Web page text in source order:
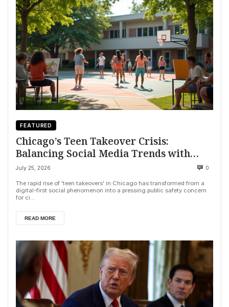
FEATURED
Chicago’s Teen Takeover Crisis:
Balancing Social Media Trends with
Public Safety
July 25, 2026 0
The rapid rise of 'teen takeovers' in Chicago has transformed from a
digital-first social phenomenon into a pressing public safety concern
for ci...
READ MORE